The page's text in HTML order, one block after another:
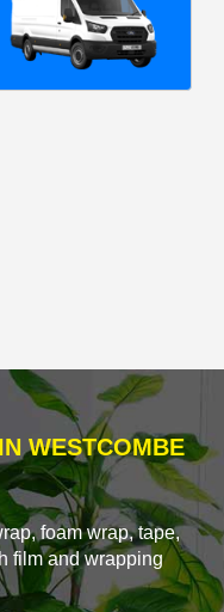
IN WESTCOMBE
foam wrap, tape,
film and wrapping